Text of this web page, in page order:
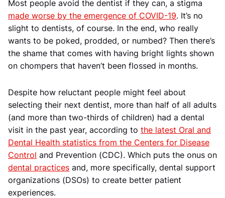
Most people avoid the dentist if they can, a stigma
made worse by the emergence of COVID-19. It’s no
slight to dentists, of course. In the end, who really
wants to be poked, prodded, or numbed? Then there’s
the shame that comes with having bright lights shown
on chompers that haven’t been flossed in months.
Despite how reluctant people might feel about
selecting their next dentist, more than half of all adults
(and more than two-thirds of children) had a dental
visit in the past year, according to the latest Oral and
Dental Health statistics from the Centers for Disease
Control and Prevention (CDC). Which puts the onus on
dental practices and, more specifically, dental support
organizations (DSOs) to create better patient
experiences.